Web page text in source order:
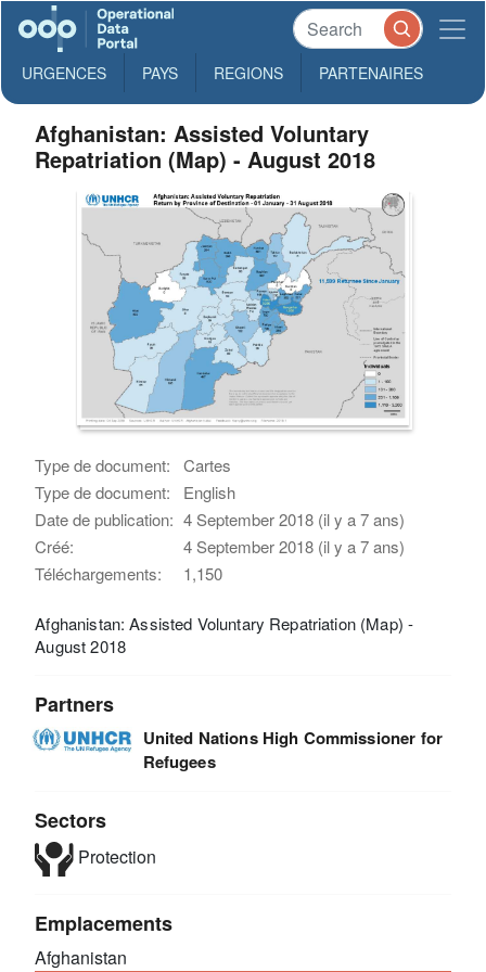
URGENCES PAYS REGIONS PARTENAIRES
Afghanistan: Assisted Voluntary
Repatriation (Map) - August 2018
Type de document:
Cartes
Type de document:
English
Date de publication: 4 September 2018 (il y a 7 ans)
Créé:
4 September 2018 (il y a 7 ans)
Téléchargements:
1,150
Afghanistan: Assisted Voluntary Repatriation (Map) -
August 2018
Partners
United Nations High Commissioner for
Refugees
Sectors
Protection
Emplacements
Afghanistan